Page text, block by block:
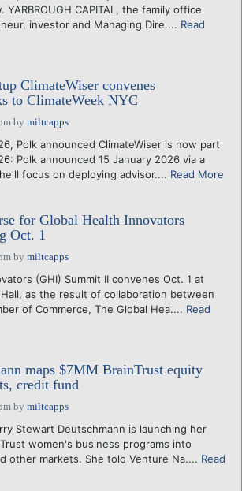
CAPITAL, the family office
investor and Managing Dire.... Read
ClimateWiser convenes
to ClimateWeek NYC
by miltcapps
Polk announced ClimateWiser is now part
Polk announced 15 January 2026 via a
focus on deploying advisor.... Read More
for Global Health Innovators
Oct. 1
by miltcapps
(GHI) Summit II convenes Oct. 1 at
as the result of collaboration between
of Commerce, The Global Hea.... Read
maps $7MM BrainTrust equity
credit fund
by miltcapps
Stewart Deutschmann is launching her
women's business programs into
other markets. She told Venture Na.... Read